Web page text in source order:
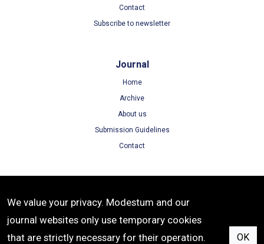
Contact
Subscribe to newsletter
Journal
Home
Archive
About us
Submission Guidelines
Contact
Terms of Use
Privacy Policy
Cookie Policy
We value your privacy. Modestum and our
journal websites only use temporary cookies
that are strictly necessary for their operation.
OK